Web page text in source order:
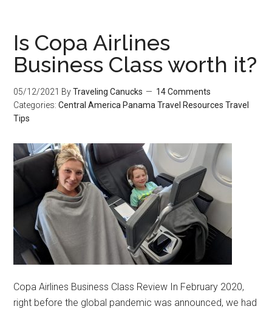
Is Copa Airlines
Business Class worth it?
05/12/2021 ByTraveling Canucks
14 Comments
Categories:Central America Panama Travel Resources Travel
Tips
Copa Airlines Business Class Review In February 2020,
right before the global pandemic was announced, we had